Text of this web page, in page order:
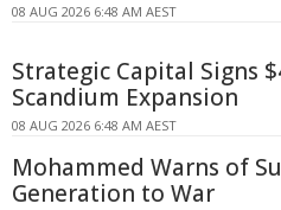
08 AUG 2026 6:48 AM AEST
Strategic Capital Signs
Scandium Expansion
08 AUG 2026 6:48 AM AEST
Mohammed Warns of
Generation to War